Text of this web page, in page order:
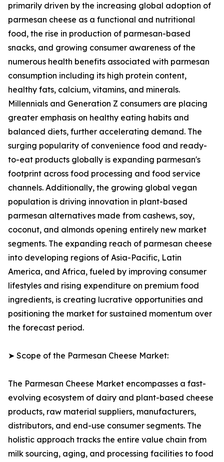
primarily driven by the increasing global adoption of
parmesan cheese as a functional and nutritional
food, the rise in production of parmesan-based
snacks, and growing consumer awareness of the
numerous health benefits associated with parmesan
consumption including its high protein content,
healthy fats, calcium, vitamins, and minerals.
Millennials and Generation Z consumers are placing
greater emphasis on healthy eating habits and
balanced diets, further accelerating demand. The
surging popularity of convenience food and ready-
to-eat products globally is expanding parmesan's
footprint across food processing and food service
channels. Additionally, the growing global vegan
population is driving innovation in plant-based
parmesan alternatives made from cashews, soy,
coconut, and almonds opening entirely new market
segments. The expanding reach of parmesan cheese
into developing regions of Asia-Pacific, Latin
America, and Africa, fueled by improving consumer
lifestyles and rising expenditure on premium food
ingredients, is creating lucrative opportunities and
positioning the market for sustained momentum over
the forecast period.
➤ Scope of the Parmesan Cheese Market:
The Parmesan Cheese Market encompasses a fast-
evolving ecosystem of dairy and plant-based cheese
products, raw material suppliers, manufacturers,
distributors, and end-use consumer segments. The
holistic approach tracks the entire value chain from
milk sourcing, aging, and processing facilities to food